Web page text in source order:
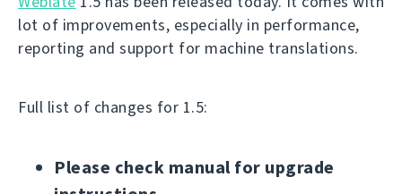
lot of improvements, especially in performance,
reporting and support for machine translations.
Full list of changes for 1.5:
Please check manual for upgrade